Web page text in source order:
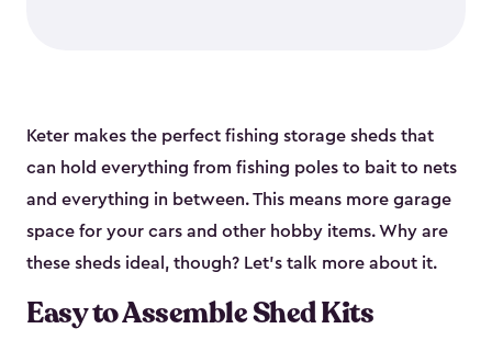
Keter makes the perfect fishing storage sheds that
can hold everything from fishing poles to bait to nets
and everything in between. This means more garage
space for your cars and other hobby items. Why are
these sheds ideal, though? Let’s talk more about it.
Easy to Assemble Shed Kits